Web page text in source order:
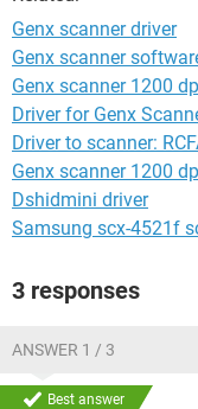
Genx scanner driver
Genx scanner
Genx scanner 1200
Driver for Genx
Driver to scanner:
Genx scanner 1200
Dshidmini driver
Samsung scx-4521f
3 responses
ANSWER 1 / 3
Best answer